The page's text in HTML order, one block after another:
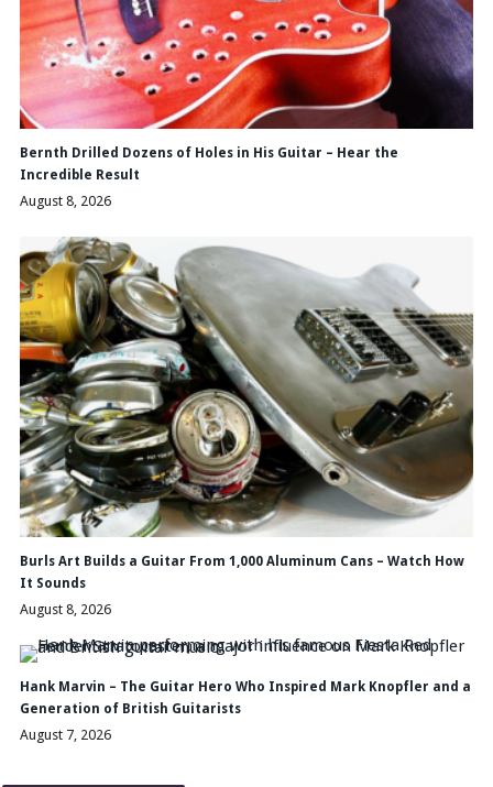
Bernth Drilled Dozens of Holes in His Guitar – Hear the
Incredible Result
August 8, 2026
Burls Art Builds a Guitar From 1,000 Aluminum Cans – Watch How
It Sounds
August 8, 2026
Hank Marvin – The Guitar Hero Who Inspired Mark Knopfler and a
Generation of British Guitarists
August 7, 2026